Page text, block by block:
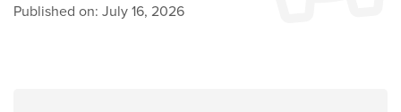
Published on: July 16, 2026